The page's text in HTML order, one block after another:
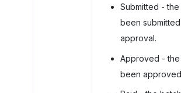
Submitted -
been
approval.
Approved - the
been